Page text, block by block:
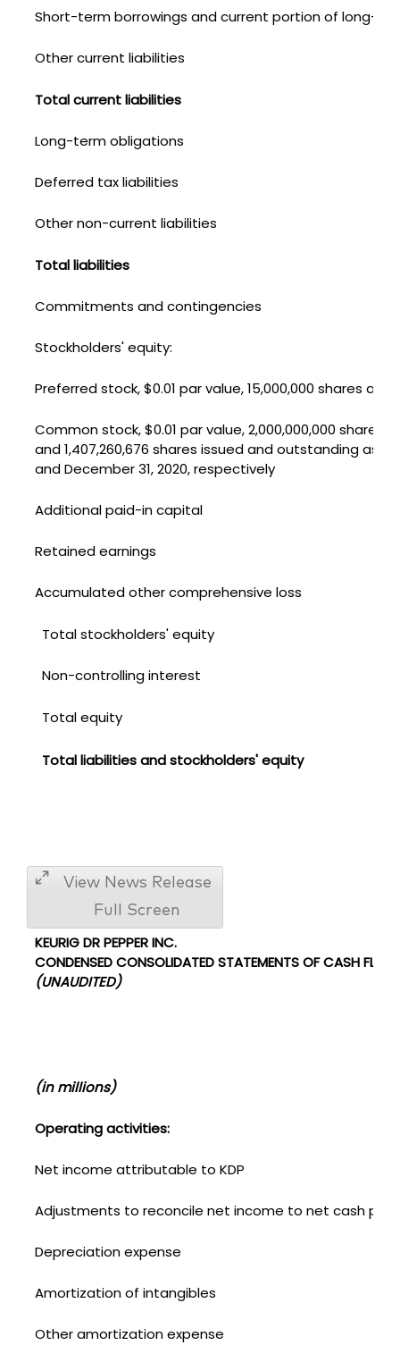
Short-term borrowings and current portion of long-
Other current liabilities
Total current liabilities
Long-term obligations
Deferred tax liabilities
Other non-current liabilities
Total liabilities
Commitments and contingencies
Stockholders' equity:
Preferred stock, $0.01 par value, 15,000,000 shares
Common stock, $0.01 par value, 2,000,000,000 shares
and 1,407,260,676 shares issued and outstanding as of
and December 31, 2020, respectively
Additional paid-in capital
Retained earnings
Accumulated other comprehensive loss
Total stockholders' equity
Non-controlling interest
Total equity
Total liabilities and stockholders' equity
View News Release
Full Screen
KEURIG DR PEPPER INC.
CONDENSED CONSOLIDATED STATEMENTS OF CASH
(UNAUDITED)
(in millions)
Operating activities:
Net income attributable to KDP
Adjustments to reconcile net income to net cash
Depreciation expense
Amortization of intangibles
Other amortization expense